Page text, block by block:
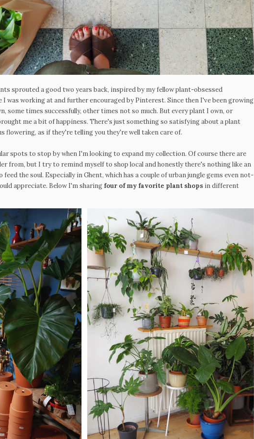
sprouted a good two years back, inspired by my fellow plant-obsessed
I was working at and further encouraged by Pinterest. Since then I've been growing
some times successfully, other times not so much. But every plant I own, or
me a bit of happiness. There's just something so satisfying about a plant
flowering, as if they're telling you they're well taken care of.
spots to stop by when I'm looking to expand my collection. Of course there are
from, but I try to remind myself to shop local and honestly there's nothing like an
the soul. Especially in Ghent, which has a couple of urban jungle gems even not-
appreciate. Below I'm sharing four of my favorite plant shops in different